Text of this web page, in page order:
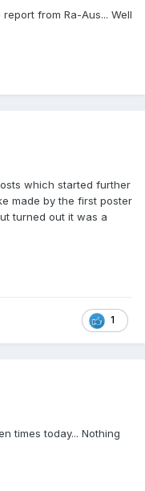
from Ra-Aus... Well
which started further
made by the first poster
turned out it was a
1
times today... Nothing